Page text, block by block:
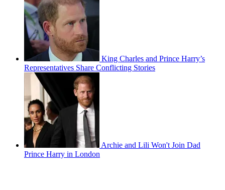
King Charles and Prince Harry’s
Representatives Share Conflicting Stories
Archie and Lili Won't Join Dad
Prince Harry in London